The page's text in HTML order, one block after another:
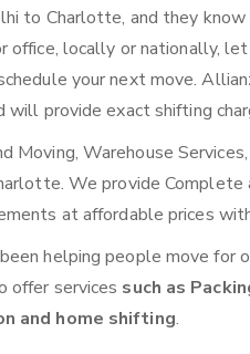
to Charlotte, and they
office, locally or nationally,
your next move.
will provide exact shifting
Moving, Warehouse
We provide Complete
at affordable prices
helping people move for
offer services such as
and home shifting.